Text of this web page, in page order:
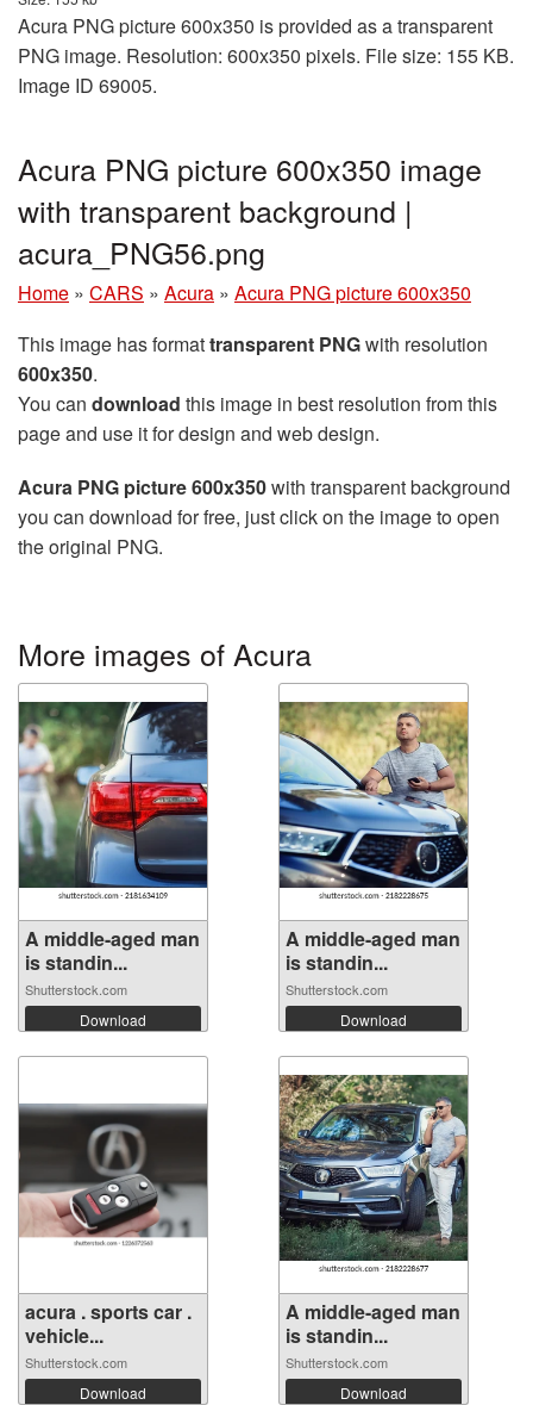
Acura PNG picture 600x350 is provided as a transparent
PNG image. Resolution: 600x350 pixels. File size: 155 KB.
Image ID 69005.
Acura PNG picture 600x350 image
with transparent background |
acura_PNG56.png
Home » CARS » Acura » Acura PNG picture 600x350
This image has formattransparent PNGwith resolution
600x350.
You can download this image in best resolution from this
page and use it for design and web design.
Acura PNG picture 600x350with transparent background
you can download for free, just click on the image to open
the original PNG.
More images of Acura
A middle-aged man
is standin...
Shutterstock.com
Download
A middle-aged man
is standin...
Shutterstock.com
Download
acura . sports car .
vehicle...
Shutterstock.com
Download
A middle-aged man
is standin...
Shutterstock.com
Download